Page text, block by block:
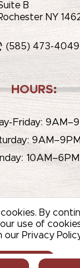
B
NY
(585) 473-4049
HOURS:
Friday:
9AM–9PM
10AM–6PM
& WINE /
/TERMS OF USE
By
use of
our Privacy